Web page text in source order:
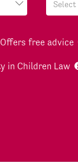
Offers free advice
in Children Law